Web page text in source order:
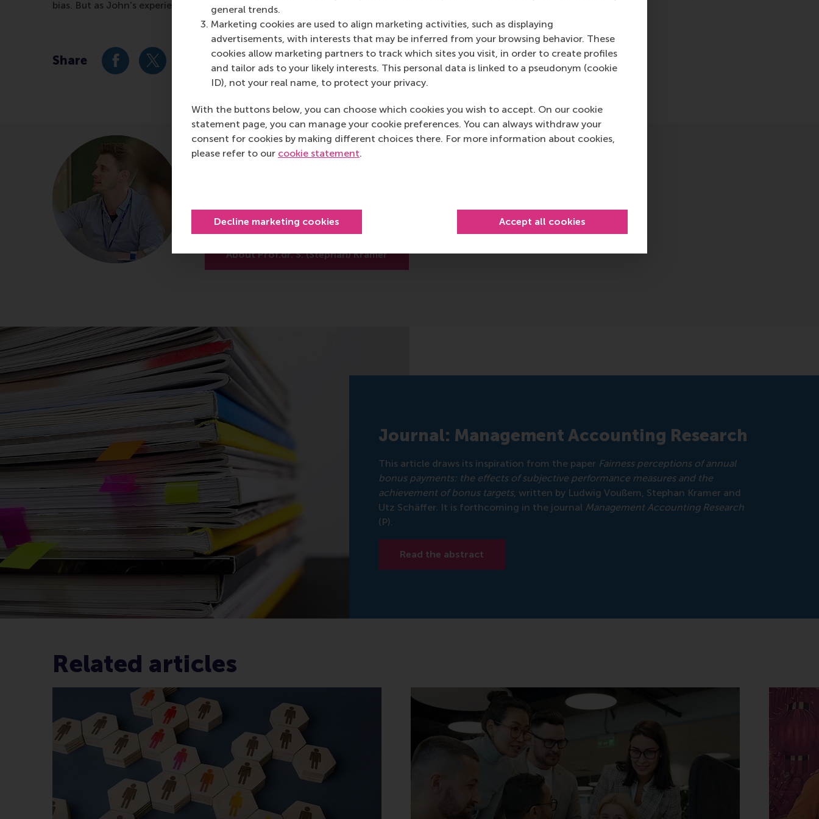
general trends.
Marketing cookies are used to align marketing activities, such as displaying
advertisements, with interests that may be inferred from your browsing behavior. These
cookies allow marketing partners to track which sites you visit, in order to create profiles
and tailor ads to your likely interests. This personal data is linked to a pseudonym (cookie
ID), not your real name, to protect your privacy.
With the buttons below, you can choose which cookies you wish to accept. On our cookie
statement page, you can manage your cookie preferences. You can always withdraw your
consent for cookies by making different choices there. For more information about cookies,
please refer to our cookie statement.
Decline marketing cookies Accept all cookies
bias. But as John's experience shows, whichever system is implemented, openness and clear communication are essential.
Share Share current page as Facebook post
Share current page as X post
Share current page as Bluesky post
Share current page as LinkedIn post
Share current page as e-mail message
Share current page as WhatsApp message
Prof.dr. S. (Stephan) Kramer
Rotterdam School of Management (RSM)
Erasmus University Rotterdam
About Prof.dr. S. (Stephan) Kramer
Journal: Management Accounting Research
This article draws its inspiration from the paper Fairness perceptions of annual
bonus payments: the effects of subjective performance measures and the
achievement of bonus targets, written by Ludwig Voußem, Stephan Kramer and
Utz Schäffer. It is forthcoming in the journal Management Accounting Research
(P).
Read the abstract
Related articles